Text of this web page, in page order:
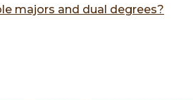
majors and dual degrees?